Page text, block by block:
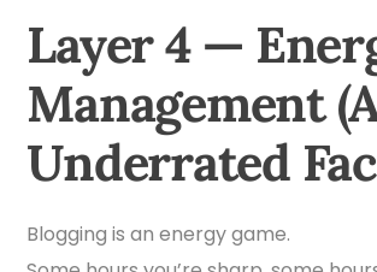
Layer 4 —
Management
Underrated
Blogging is an energy game.